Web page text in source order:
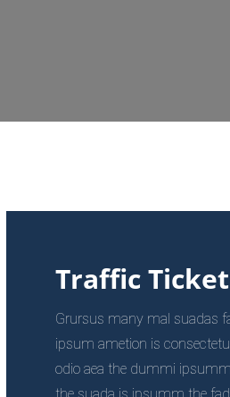
Traffic
Grursus many mal suadas
ipsum ametion is
odio aea the dummi